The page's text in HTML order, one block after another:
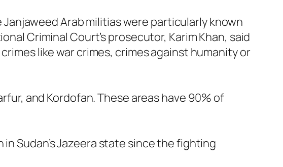
Arab militias were particularly known
Criminal Court’s prosecutor, Karim Khan, said
like war crimes, crimes against humanity or
and Kordofan. These areas have 90% of
Sudan’s Jazeera state since the fighting